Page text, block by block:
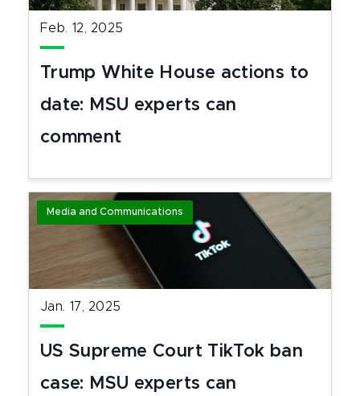
Feb. 12, 2025
Trump White House actions to
date: MSU experts can
comment
Media and Communications
Jan. 17, 2025
US Supreme Court TikTok ban
case: MSU experts can